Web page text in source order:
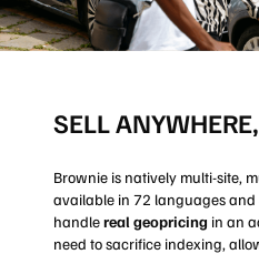
SELL
Brownie is natively multi-site,
available in 72 languages and
handlereal geopricing in an
need to sacrifice indexing,